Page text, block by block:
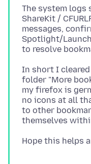
The system logs
ShareKit /
messages,
Spotlight/
In short I
folder "More
my firefox is
no icons at all
to other